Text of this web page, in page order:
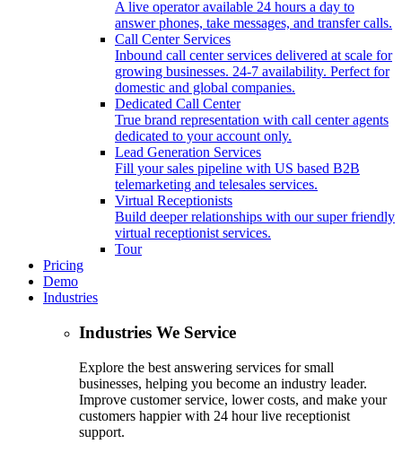
A live operator available 24 hours a day to
answer phones, take messages, and transfer calls.
Call Center Services
Inbound call center services delivered at scale for
growing businesses. 24-7 availability. Perfect for
domestic and global companies.
Dedicated Call Center
True brand representation with call center agents
dedicated to your account only.
Lead Generation Services
Fill your sales pipeline with US based B2B
telemarketing and telesales services.
Virtual Receptionists
Build deeper relationships with our super friendly
virtual receptionist services.
Tour
Pricing
Demo
Industries
Industries We Service
Explore the best answering services for small
businesses, helping you become an industry leader.
Improve customer service, lower costs, and make your
customers happier with 24 hour live receptionist
support.